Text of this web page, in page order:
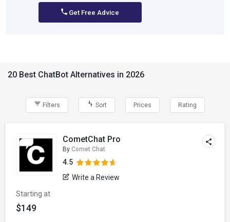
Get Free Advice
20 Best ChatBot Alternatives in 2026
Filters Sort Prices Rating
CometChat Pro
By Comet Chat
4.5
Write a Review
Starting at
$149